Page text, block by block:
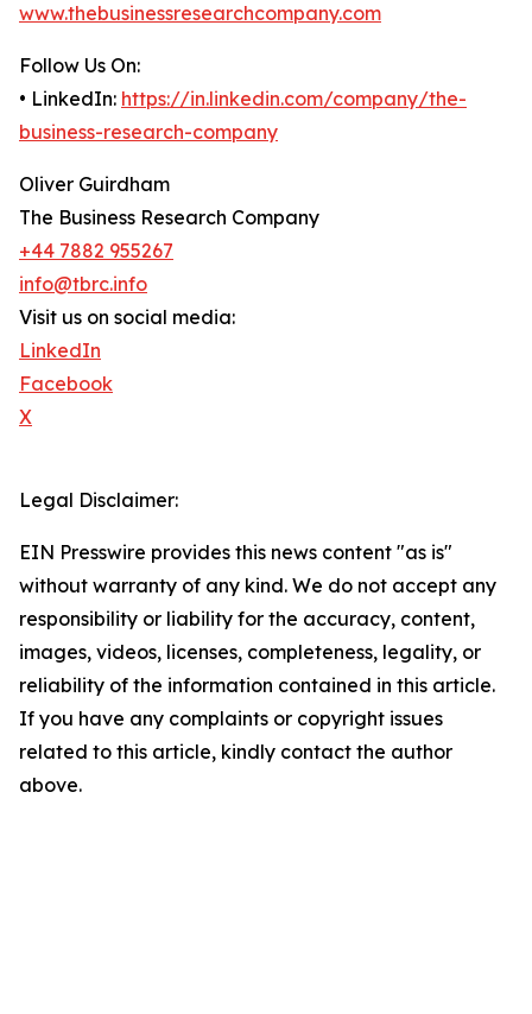
www.thebusinessresearchcompany.com
Follow Us On:
• LinkedIn: https://in.linkedin.com/company/the-
business-research-company
Oliver Guirdham
The Business Research Company
+44 7882 955267
info@tbrc.info
Visit us on social media:
LinkedIn
Facebook
X
Legal Disclaimer:
EIN Presswire provides this news content "as is"
without warranty of any kind. We do not accept any
responsibility or liability for the accuracy, content,
images, videos, licenses, completeness, legality, or
reliability of the information contained in this article.
If you have any complaints or copyright issues
related to this article, kindly contact the author
above.